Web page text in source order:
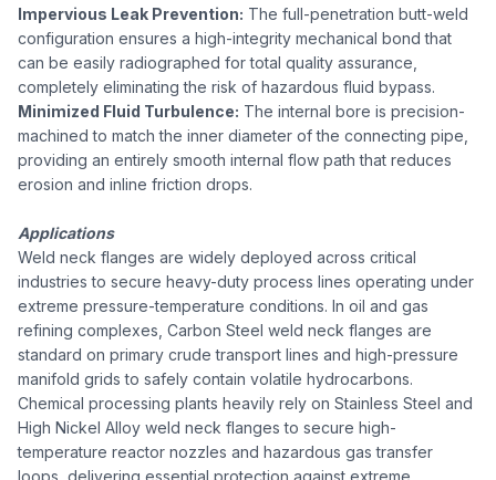
Impervious Leak Prevention: The full-penetration butt-weld
configuration ensures a high-integrity mechanical bond that
can be easily radiographed for total quality assurance,
completely eliminating the risk of hazardous fluid bypass.
Minimized Fluid Turbulence: The internal bore is precision-
machined to match the inner diameter of the connecting pipe,
providing an entirely smooth internal flow path that reduces
erosion and inline friction drops.
Applications
Weld neck flanges are widely deployed across critical
industries to secure heavy-duty process lines operating under
extreme pressure-temperature conditions. In oil and gas
refining complexes, Carbon Steel weld neck flanges are
standard on primary crude transport lines and high-pressure
manifold grids to safely contain volatile hydrocarbons.
Chemical processing plants heavily rely on Stainless Steel and
High Nickel Alloy weld neck flanges to secure high-
temperature reactor nozzles and hazardous gas transfer
loops, delivering essential protection against extreme